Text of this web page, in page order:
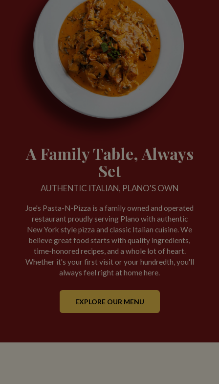
A Family Table, Always
Set
AUTHENTIC ITALIAN, PLANO'S OWN
Joe's Pasta-N-Pizza is a family owned and operated
restaurant proudly serving Plano with authentic
New York style pizza and classic Italian cuisine. We
believe great food starts with quality ingredients,
time-honored recipes, and a whole lot of heart.
Whether it's your first visit or your hundredth, you'll
always feel right at home here.
EXPLORE OUR MENU